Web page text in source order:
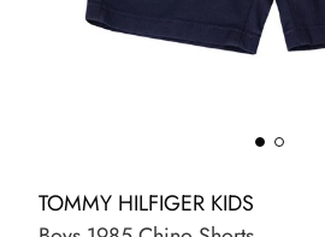
TOMMY HILFIGER KIDS